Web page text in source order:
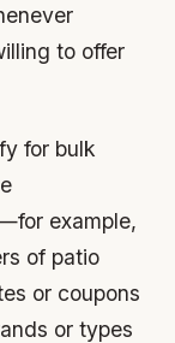
to offer
for bulk
example,
of patio
or coupons
or types